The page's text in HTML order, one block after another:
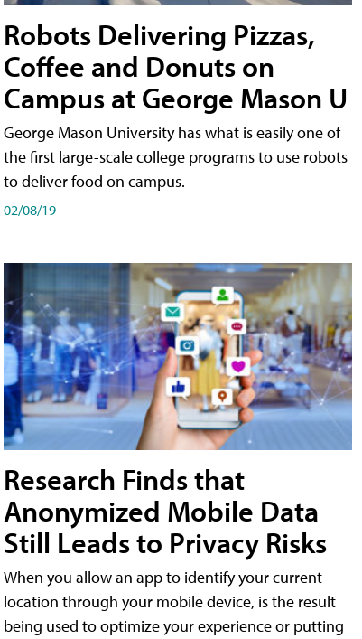
Robots Delivering Pizzas,
Coffee and Donuts on
Campus at George Mason U
George Mason University has what is easily one of
the first large-scale college programs to use robots
to deliver food on campus.
02/08/19
Research Finds that
Anonymized Mobile Data
Still Leads to Privacy Risks
When you allow an app to identify your current
location through your mobile device, is the result
being used to optimize your experience or putting